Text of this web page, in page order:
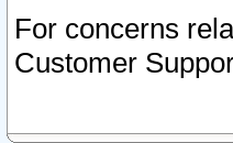
For concerns
Customer